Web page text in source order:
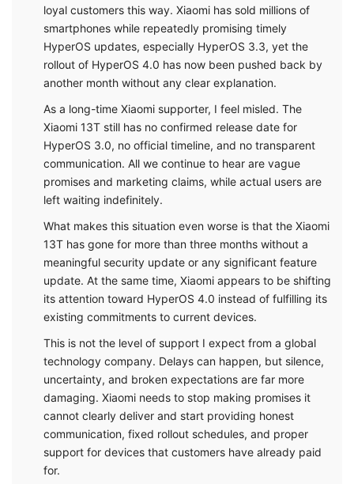
loyal customers this way. Xiaomi has sold millions of
smartphones while repeatedly promising timely
HyperOS updates, especially HyperOS 3.3, yet the
rollout of HyperOS 4.0 has now been pushed back by
another month without any clear explanation.
As a long-time Xiaomi supporter, I feel misled. The
Xiaomi 13T still has no confirmed release date for
HyperOS 3.0, no official timeline, and no transparent
communication. All we continue to hear are vague
promises and marketing claims, while actual users are
left waiting indefinitely.
What makes this situation even worse is that the Xiaomi
13T has gone for more than three months without a
meaningful security update or any significant feature
update. At the same time, Xiaomi appears to be shifting
its attention toward HyperOS 4.0 instead of fulfilling its
existing commitments to current devices.
This is not the level of support I expect from a global
technology company. Delays can happen, but silence,
uncertainty, and broken expectations are far more
damaging. Xiaomi needs to stop making promises it
cannot clearly deliver and start providing honest
communication, fixed rollout schedules, and proper
support for devices that customers have already paid
for.